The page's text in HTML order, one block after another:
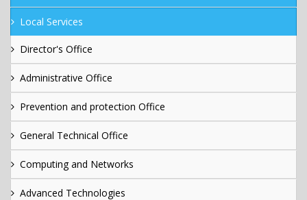
Local Services
Director's Office
Administrative Office
Prevention and protection Office
General Technical Office
Computing and Networks
Advanced Technologies